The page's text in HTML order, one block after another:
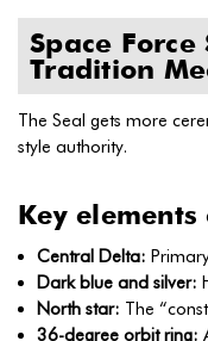
Space
Tradition
The Seal gets more
style authority.
Key
Central Delta:
Dark blue and silver:
North star: The
36-degree orbit ring: